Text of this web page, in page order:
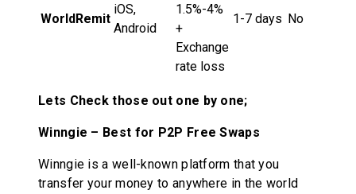
WorldRemit
iOS,
Android
1.5%-4%
+
Exchange
rate loss
1-7 days No
Lets Check those out one by one;
Winngie – Best for P2P Free Swaps
Winngie is a well-known platform that you
transfer your money to anywhere in the world